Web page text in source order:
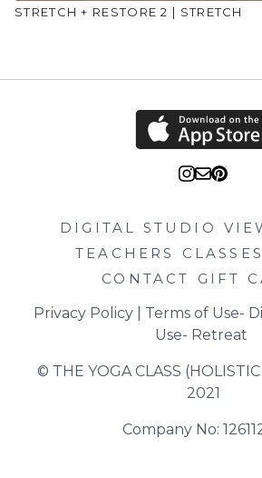
STRETCH + RESTORE 2 | STRETCH
DIGITAL STUDIO
TEACHERS
CLASSES
CONTACT
GIFT
Privacy Policy | Terms of Use-
Use- Retreat
© THE YOGA CLASS
2021
Company No: